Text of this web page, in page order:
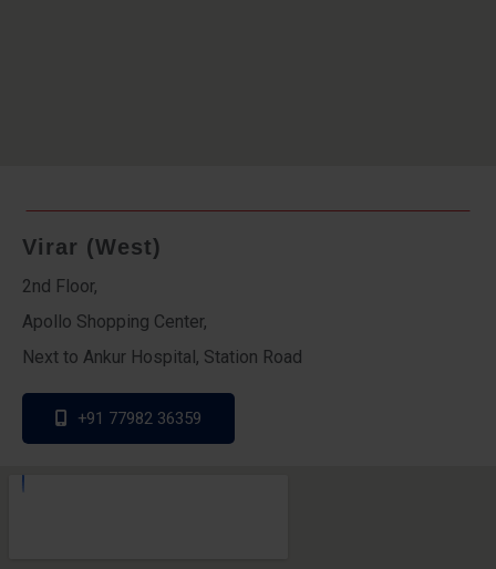
Virar (West)
2nd Floor,
Apollo Shopping Center,
Next to Ankur Hospital, Station Road
+91 77982 36359